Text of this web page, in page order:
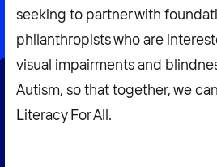
seeking to partner with
philanthropists who are
visual impairments and
Autism, so that together, we
Literacy For All.